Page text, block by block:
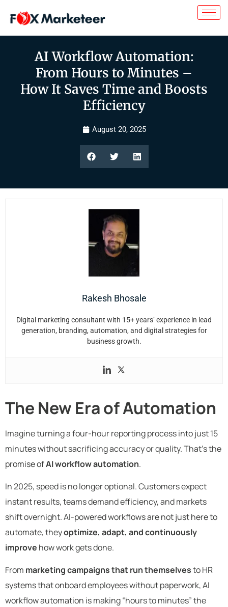
AI Workflow Automation:
From Hours to Minutes –
How It Saves Time and Boosts
Efficiency
August 20, 2025
Rakesh Bhosale
Digital marketing consultant with 15+ years’ experience in lead
generation, branding, automation, and digital strategies for
business growth.
The New Era of Automation
Imagine turning a four-hour reporting process into just 15
minutes without sacrificing accuracy or quality. That’s the
promise ofAI workflow automation.
In 2025, speed is no longer optional. Customers expect
instant results, teams demand efficiency, and markets
shift overnight. AI-powered workflows are not just here to
automate, theyoptimize, adapt, and continuously
improve how work gets done.
From marketing campaigns that run themselvesto HR
systems that onboard employees without paperwork, AI
workflow automation is making “hours to minutes” the